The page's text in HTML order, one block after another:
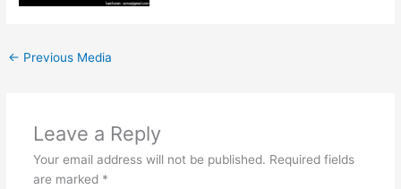
← Previous Media
Leave a Reply
Your email address will not be published. Required fields
are marked *